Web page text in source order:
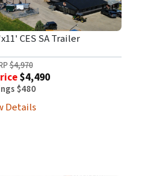
CES SA Trailer
$4,970
$4,490
$480
Details